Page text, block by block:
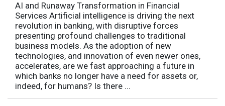
AI and Runaway Transformation in Financial
Services Artificial intelligence is driving the next
revolution in banking, with disruptive forces
presenting profound challenges to traditional
business models. As the adoption of new
technologies, and innovation of even newer ones,
accelerates, are we fast approaching a future in
which banks no longer have a need for assets or,
indeed, for humans? Is there ...